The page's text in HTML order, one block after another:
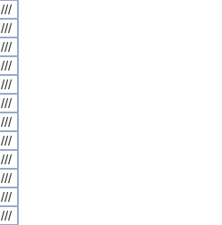
///
///
///
///
///
///
///
///
///
///
///
///